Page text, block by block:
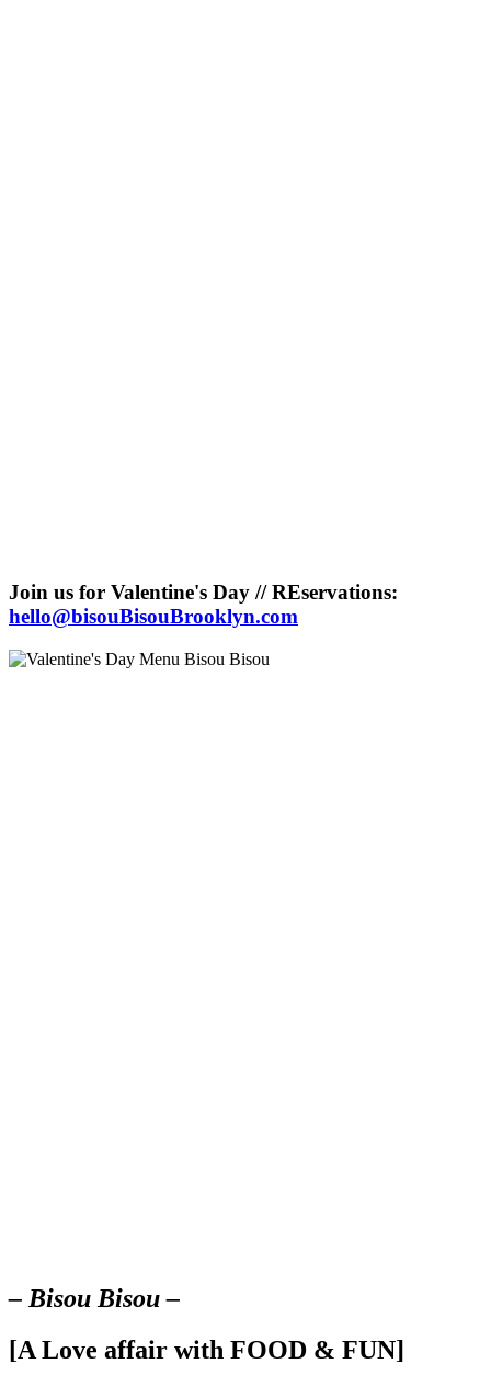
Join us for Valentine's Day // REservations:
hello@bisouBisouBrooklyn.com
– Bisou Bisou –
[A Love affair with FOOD & FUN]